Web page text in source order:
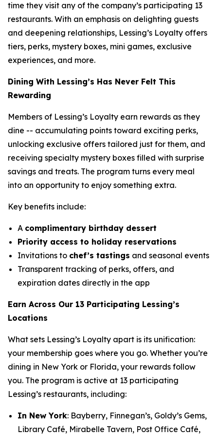
time they visit any of the company’s participating 13
restaurants. With an emphasis on delighting guests
and deepening relationships, Lessing’s Loyalty offers
tiers, perks, mystery boxes, mini games, exclusive
experiences, and more.
Dining With Lessing’s Has Never Felt This
Rewarding
Members of Lessing’s Loyalty earn rewards as they
dine -- accumulating points toward exciting perks,
unlocking exclusive offers tailored just for them, and
receiving specialty mystery boxes filled with surprise
savings and treats. The program turns every meal
into an opportunity to enjoy something extra.
Key benefits include:
A complimentary birthday dessert
Priority access to holiday reservations
Invitations to chef’s tastings and seasonal events
Transparent tracking of perks, offers, and
expiration dates directly in the app
Earn Across Our 13 Participating Lessing’s
Locations
What sets Lessing’s Loyalty apart is its unification:
your membership goes where you go. Whether you’re
dining in New York or Florida, your rewards follow
you. The program is active at 13 participating
Lessing’s restaurants, including:
In New York: Bayberry, Finnegan’s, Goldy’s Gems,
Library Café, Mirabelle Tavern, Post Office Café,